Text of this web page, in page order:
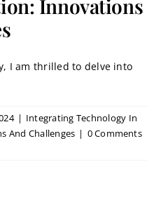
Innovations
I am thrilled to delve into
| Integrating Technology In
And Challenges | 0 Comments